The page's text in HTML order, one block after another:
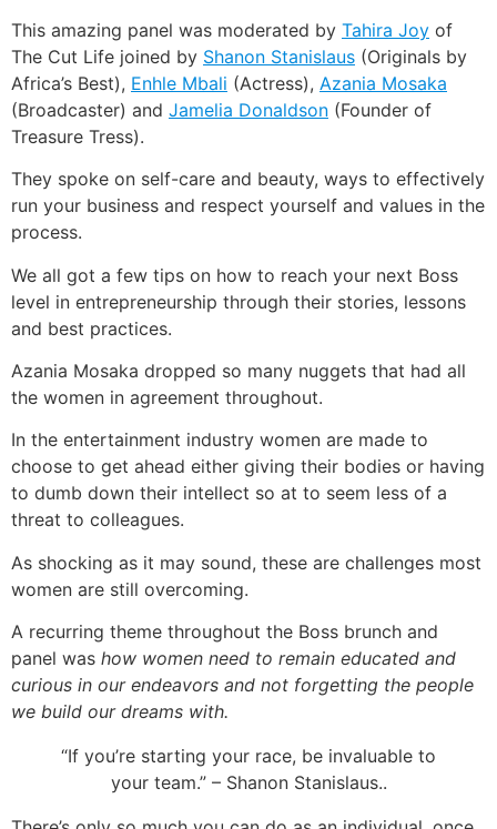
This amazing panel was moderated by Tahira Joy of
The Cut Life joined by Shanon Stanislaus (Originals by
Africa’s Best), Enhle Mbali (Actress), Azania Mosaka
(Broadcaster) and Jamelia Donaldson (Founder of
Treasure Tress).
They spoke on self-care and beauty, ways to effectively
run your business and respect yourself and values in the
process.
We all got a few tips on how to reach your next Boss
level in entrepreneurship through their stories, lessons
and best practices.
Azania Mosaka dropped so many nuggets that had all
the women in agreement throughout.
In the entertainment industry women are made to
choose to get ahead either giving their bodies or having
to dumb down their intellect so at to seem less of a
threat to colleagues.
As shocking as it may sound, these are challenges most
women are still overcoming.
A recurring theme throughout the Boss brunch and
panel was how women need to remain educated and
curious in our endeavors and not forgetting the people
we build our dreams with.
“If you’re starting your race, be invaluable to
your team.” – Shanon Stanislaus..